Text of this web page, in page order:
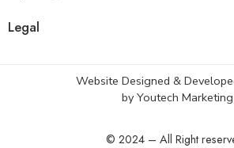
Legal
Website Designed &
byYoutech Marketing
© 2024 – All Right